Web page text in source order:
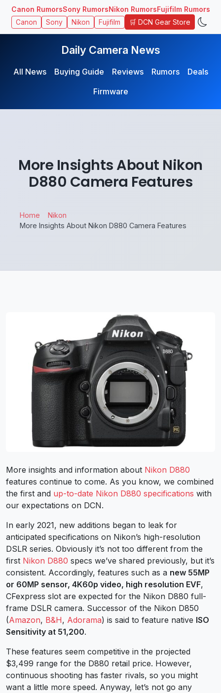
Canon RumorsSony RumorsNikon RumorsFujifilm Rumors
Canon Sony Nikon Fujifilm 🛒 DCN Gear Store
Daily Camera News
All News Buying Guide Reviews Rumors
Deals
Firmware
More Insights About Nikon
D880 Camera Features
Home
Nikon
More Insights About Nikon D880 Camera Features
More insights and information about Nikon D880
features continue to come. As you know, we combined
the first and up-to-date Nikon D880 specifications with
our expectations on DCN.
In early 2021, new additions began to leak for
anticipated specifications on Nikon’s high-resolution
DSLR series. Obviously it’s not too different from the
first Nikon D880 specs we’ve shared previously, but it’s
consistent. Accordingly, features such as a new 55MP
or 60MP sensor, 4K60p video, high resolution EVF,
CFexpress slot are expected for the Nikon D880 full-
frame DSLR camera. Successor of the Nikon D850
(Amazon, B&H, Adorama) is said to feature native ISO
Sensitivity at 51,200.
These features seem competitive in the projected
$3,499 range for the D880 retail price. However,
continuous shooting has faster rivals, so you might
want a little more speed. Anyway, let’s not go any